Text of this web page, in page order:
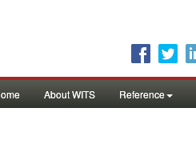
About WITS Reference